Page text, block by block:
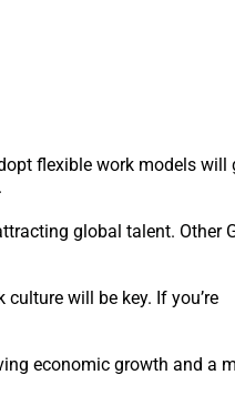
flexible work models will
global talent. Other
will be key. If you’re
economic growth and a